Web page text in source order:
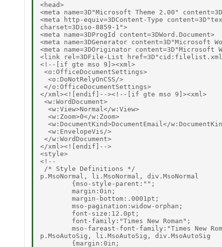
<head>
<meta name=3D"Microsoft Theme 2.00"
<meta http-equiv=3DContent-Type
charset=3Diso-8859-1">
<meta name=3DProgId content=3DWord.Document>
<meta name=3DGenerator content=3D"Microsoft
<meta name=3DOriginator content=3D"Microsoft
<link rel=3DFile-List href=3D"cid:filelist.xml
<!--[if gte mso 9]><xml>
<o:OfficeDocumentSettings>
  <o:DoNotRelyOnCSS/>
</o:OfficeDocumentSettings>
</xml><![endif]--><!--[if gte mso 9]><xml>
<w:WordDocument>
  <w:View>Normal</w:View>
  <w:Zoom>0</w:Zoom>
<w:DocumentKind>DocumentEmail</
  <w:EnvelopeVis/>
</w:WordDocument>
</xml><![endif]-->
<style>
<!--
/* Style Definitions */
p.MsoNormal, li.MsoNormal, div.MsoNormal
        {mso-style-parent:"";
        margin:0in;
        margin-bottom:.0001pt;
        mso-pagination:widow-orphan;
        font-size:12.0pt;
        font-family:"Times New Roman";
mso-fareast-font-family:"Times New
p.MsoAutoSig, li.MsoAutoSig, div.MsoAutoSig
        {margin:0in;